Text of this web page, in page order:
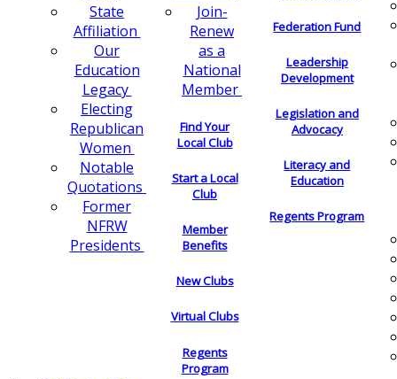
State
Affiliation
Our
Education
Legacy
Electing
Republican
Women
Notable
Quotations
Former
NFRW
Presidents
Join-
Renew
as a
National
Member
Find Your
Local Club
Start a Local
Club
Member
Benefits
New Clubs
Virtual Clubs
Regents
Program
Federation Fund
Leadership
Development
Legislation and
Advocacy
Literacy and
Education
Regents Program